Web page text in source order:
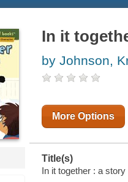
In it
by Johnson,
More Options
Title(s)
In it together : a